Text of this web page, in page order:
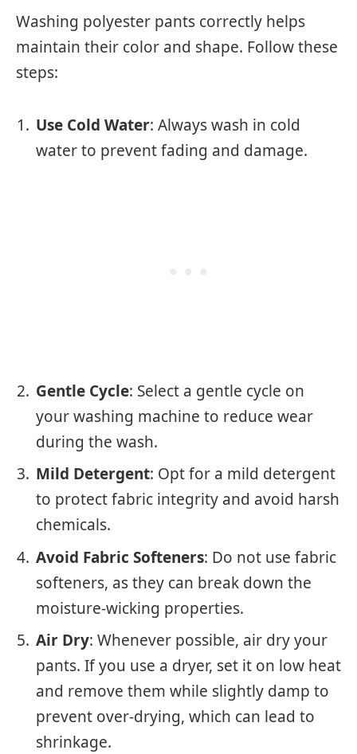
Washing polyester pants correctly helps
maintain their color and shape. Follow these
steps:
Use Cold Water: Always wash in cold
water to prevent fading and damage.
Gentle Cycle: Select a gentle cycle on
your washing machine to reduce wear
during the wash.
Mild Detergent: Opt for a mild detergent
to protect fabric integrity and avoid harsh
chemicals.
Avoid Fabric Softeners: Do not use fabric
softeners, as they can break down the
moisture-wicking properties.
Air Dry: Whenever possible, air dry your
pants. If you use a dryer, set it on low heat
and remove them while slightly damp to
prevent over-drying, which can lead to
shrinkage.